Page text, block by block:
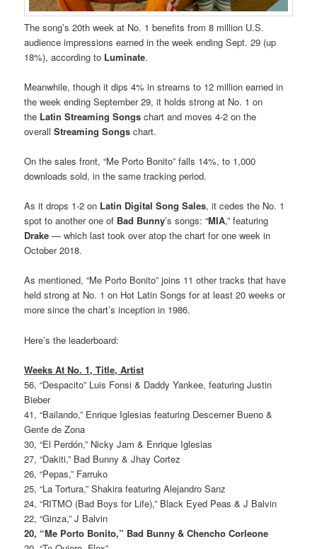
The song’s 20th week at No. 1 benefits from 8 million U.S.
audience impressions earned in the week ending Sept. 29 (up
18%), according to Luminate.
Meanwhile, though it dips 4% in streams to 12 million earned in
the week ending September 29, it holds strong at No. 1 on
the Latin Streaming Songschart and moves 4-2 on the
overallStreaming Songschart.
On the sales front, “Me Porto Bonito” falls 14%, to 1,000
downloads sold, in the same tracking period.
As it drops 1-2 on Latin Digital Song Sales, it cedes the No. 1
spot to another one of Bad Bunny’s songs: “MIA,” featuring
Drake— which last took over atop the chart for one week in
October 2018.
As mentioned, “Me Porto Bonito” joins 11 other tracks that have
held strong at No. 1 on Hot Latin Songs for at least 20 weeks or
more since the chart’s inception in 1986.
Here’s the leaderboard:
Weeks At No. 1, Title, Artist
56, “Despacito” Luis Fonsi & Daddy Yankee, featuring Justin
Bieber
41, “Bailando,” Enrique Iglesias featuring Descemer Bueno &
Gente de Zona
30, “El Perdón,” Nicky Jam & Enrique Iglesias
27, “Dakiti,” Bad Bunny & Jhay Cortez
26, “Pepas,” Farruko
25, “La Tortura,” Shakira featuring Alejandro Sanz
24, “RITMO (Bad Boys for Life),” Black Eyed Peas & J Balvin
22, “Ginza,” J Balvin
20, “Me Porto Bonito,” Bad Bunny & Chencho Corleone